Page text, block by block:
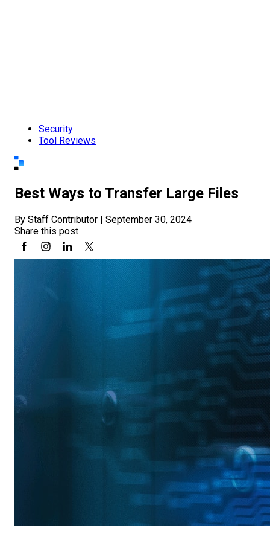
Security
Tool Reviews
Best Ways to Transfer Large Files
By Staff Contributor | September 30, 2024
Share this post